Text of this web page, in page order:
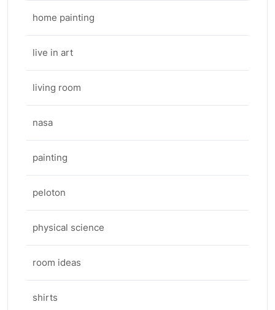
home painting
live in art
living room
nasa
painting
peloton
physical science
room ideas
shirts